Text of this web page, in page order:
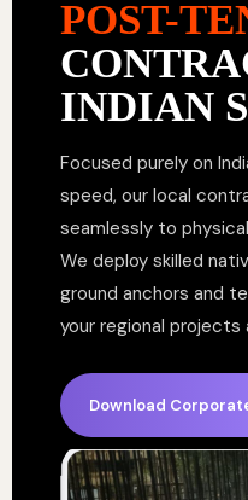
POST-
INDIAN
Focused purely on
speed, our local
seamlessly to
We deploy skilled
ground anchors and
your regional projects
Download